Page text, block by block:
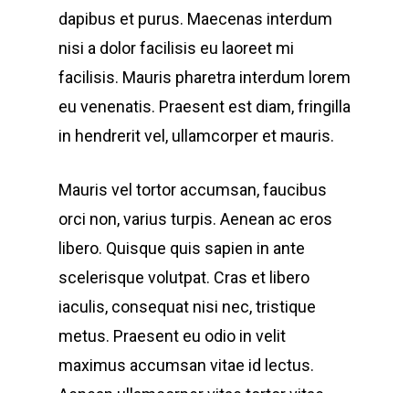
dapibus et purus. Maecenas interdum
nisi a dolor facilisis eu laoreet mi
facilisis. Mauris pharetra interdum lorem
eu venenatis. Praesent est diam, fringilla
in hendrerit vel, ullamcorper et mauris.
Mauris vel tortor accumsan, faucibus
orci non, varius turpis. Aenean ac eros
libero. Quisque quis sapien in ante
scelerisque volutpat. Cras et libero
iaculis, consequat nisi nec, tristique
metus. Praesent eu odio in velit
maximus accumsan vitae id lectus.